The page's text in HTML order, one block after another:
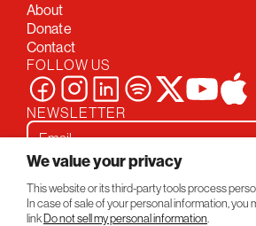
About
Donate
Contact
FOLLOW US
NEWSLETTER
Privacy PolicyConversations
© 2026 TEDMED
We value your privacy
This website or its third-party tools process
In case of sale of your personal information, you
linkDo not sell my personal information.